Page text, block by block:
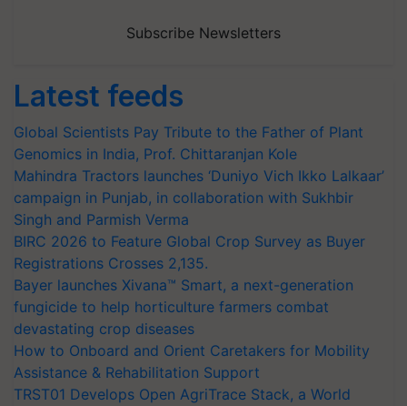
Subscribe Newsletters
Latest feeds
Global Scientists Pay Tribute to the Father of Plant
Genomics in India, Prof. Chittaranjan Kole
Mahindra Tractors launches ‘Duniyo Vich Ikko Lalkaar’
campaign in Punjab, in collaboration with Sukhbir
Singh and Parmish Verma
BIRC 2026 to Feature Global Crop Survey as Buyer
Registrations Crosses 2,135.
Bayer launches Xivana™ Smart, a next-generation
fungicide to help horticulture farmers combat
devastating crop diseases
How to Onboard and Orient Caretakers for Mobility
Assistance & Rehabilitation Support
TRST01 Develops Open AgriTrace Stack, a World